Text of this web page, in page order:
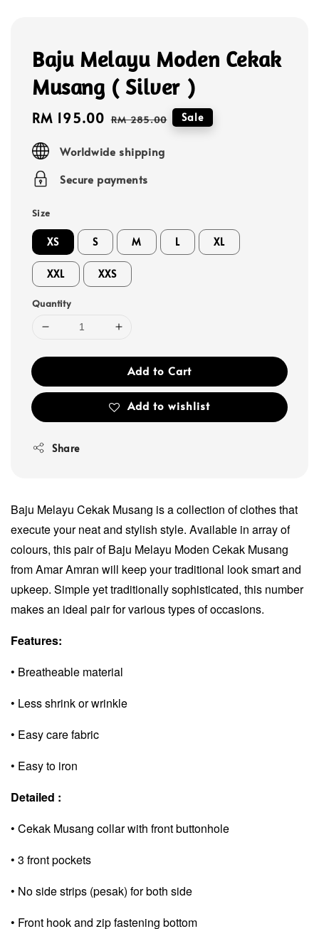
Baju Melayu Moden Cekak
Musang ( Silver )
Sale
RM 195.00 Regular
RM 285.00 Sale
Worldwide shipping
Secure payments
Size
XS S M L XL
XXL XXS
Quantity
Add to Cart
Add to wishlist
Share
Baju Melayu Cekak Musang is a collection of clothes that
execute your neat and stylish style. Available in array of
colours, this pair of Baju Melayu Moden Cekak Musang
from Amar Amran will keep your traditional look smart and
upkeep. Simple yet traditionally sophisticated, this number
makes an ideal pair for various types of occasions.
Features:
• Breatheable material
• Less shrink or wrinkle
• Easy care fabric
• Easy to iron
Detailed :
• Cekak Musang collar with front buttonhole
• 3 front pockets
• No side strips (pesak) for both side
• Front hook and zip fastening bottom